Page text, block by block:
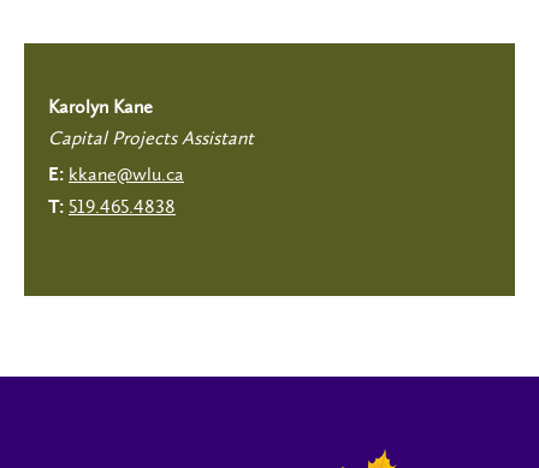
Karolyn Kane
Capital Projects Assistant
E: kkane@wlu.ca
T: 519.465.4838